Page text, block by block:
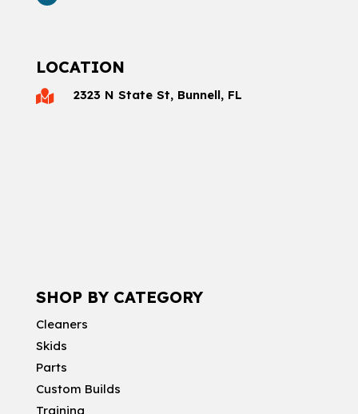
LOCATION
 2323 N State St, Bunnell, FL
SHOP BY CATEGORY
Cleaners
Skids
Parts
Custom Builds
Training